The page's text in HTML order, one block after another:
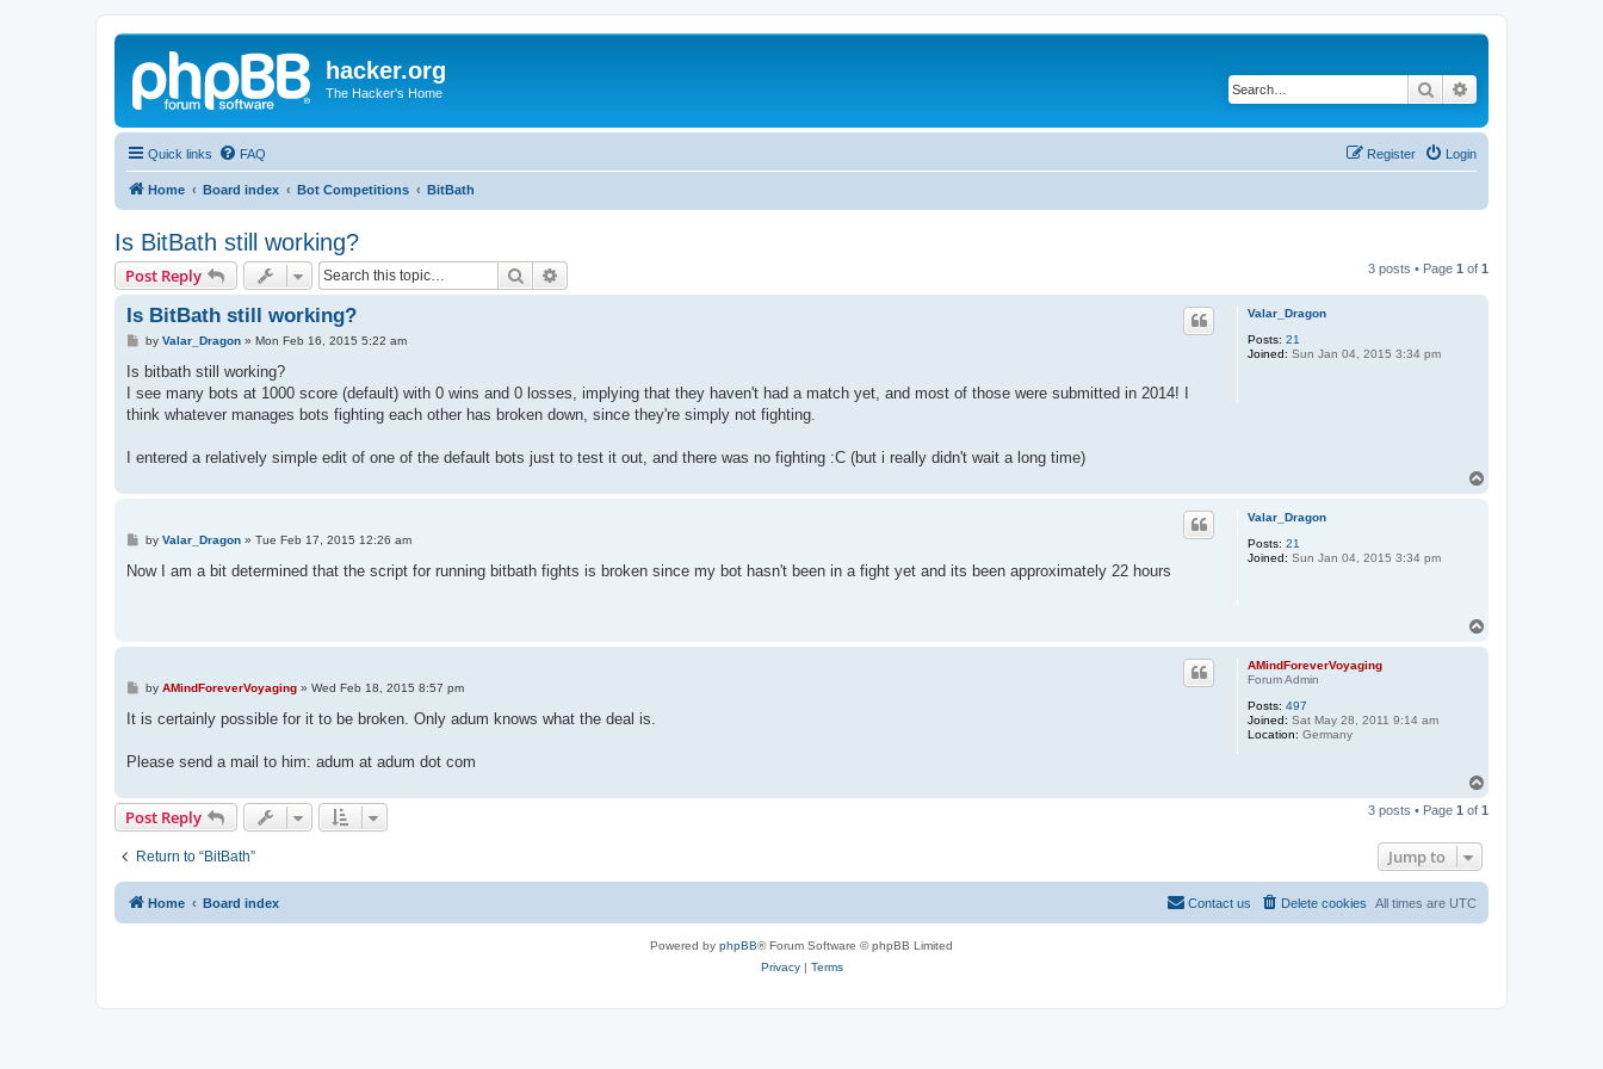
hacker.org
The Hacker's Home Search
Quick links FAQ Login
Register
Home Board index Bot Competitions BitBath
Is BitBath still working?
Post Reply Search 3 posts • Page 1 of 1
Valar_Dragon
Posts: 21
Joined: Sun Jan 04, 2015 3:34 pm
Is BitBath still working?
P
s
by Valar_Dragon» Mon Feb 16, 2015 5:22 am
Is bitbath still working?
I see many bots at 1000 score (default) with 0 wins and 0 losses, implying that they haven't had a match yet, and most of those were submitted in 2014! I
think whatever manages bots fighting each other has broken down, since they're simply not fighting.
I entered a relatively simple edit of one of the default bots just to test it out, and there was no fighting :C (but i really didn't wait a long time)
Valar_Dragon
Posts: 21
Joined: Sun Jan 04, 2015 3:34 pm
P
s
by Valar_Dragon» Tue Feb 17, 2015 12:26 am
Now I am a bit determined that the script for running bitbath fights is broken since my bot hasn't been in a fight yet and its been approximately 22 hours
AMindForeverVoyaging
Forum Admin
Posts: 497
Joined: Sat May 28, 2011 9:14 am
Location: Germany
P
s
by AMindForeverVoyaging» Wed Feb 18, 2015 8:57 pm
It is certainly possible for it to be broken. Only adum knows what the deal is.
Please send a mail to him: adum at adum dot com
p
Post Reply 3 posts • Page 1 of 1
Return to “BitBath” Jump to
Home Board index All times are UTC
Delete cookies
Contact us
Powered by phpBB® Forum Software © phpBB Limited
Privacy| Terms